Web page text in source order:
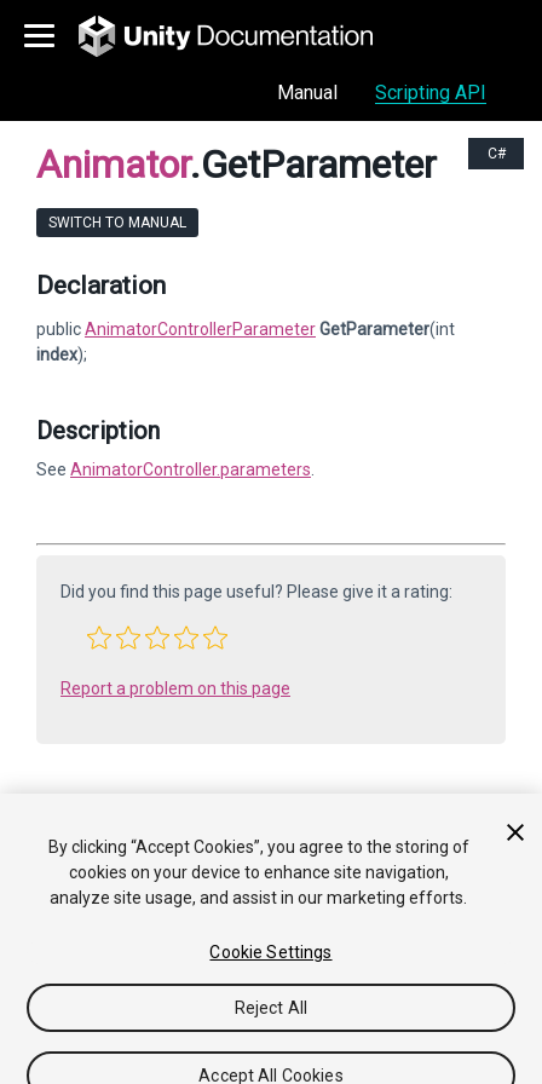
Manual Scripting API
C#
Animator.GetParameter
SWITCH TO MANUAL
Declaration
publicAnimatorControllerParameterGetParameter(int
index);
Description
See AnimatorController.parameters
Did you find this page useful? Please give it a rating:
Report a problem on this page
Is something described here not working as you expect it to? It might be a
Known Issue. Please check with the Issue Tracker at
Copyright ©2005-2025 Unity Technologies. All rights reserved. Built
from: 6000.0.65f1 (f34bf41fecc5). Built on: 2025-12-15.
Community Answers
Do Not Sell or Share My Personal
By clicking “Accept Cookies”, you agree to the storing of
cookies on your device to enhance site navigation,
analyze site usage, and assist in our marketing efforts.
Cookie Settings
Reject All
Accept All Cookies